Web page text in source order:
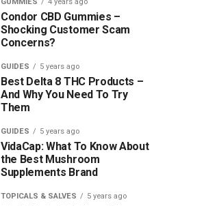
Condor CBD Gummies –
Shocking Customer Scam
Concerns?
GUIDES 5 years ago
Best Delta 8 THC Products –
And Why You Need To Try
Them
GUIDES 5 years ago
VidaCap: What To Know About
the Best Mushroom
Supplements Brand
TOPICALS & SALVES 5 years ago